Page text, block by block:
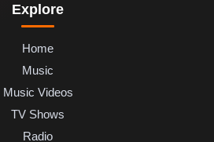
Explore
Home
Music
Music Videos
TV Shows
Radio